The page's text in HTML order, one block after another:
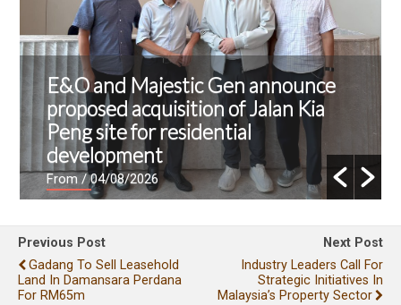
E&O and Majestic Gen announce
proposed acquisition of Jalan Kia
Peng site for residential
development
From/ 04/08/2026
Previous Post
Gadang To Sell Leasehold
Land In Damansara Perdana
For RM65m
Next Post
Industry Leaders Call For
Strategic Initiatives In
Malaysia’s Property Sector